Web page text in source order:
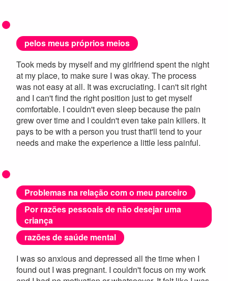
pelos meus próprios meios
Took meds by myself and my girlfriend spent the night
at my place, to make sure I was okay. The process
was not easy at all. It was excruciating. I can't sit right
and I can't find the right position just to get myself
comfortable. I couldn't even sleep because the pain
grew over time and I couldn't even take pain killers. It
pays to be with a person you trust that'll tend to your
needs and make the experience a little less painful.
Problemas na relação com o meu parceiro
Por razões pessoais de não desejar uma
criança
razões de saúde mental
I was so anxious and depressed all the time when I
found out I was pregnant. I couldn't focus on my work